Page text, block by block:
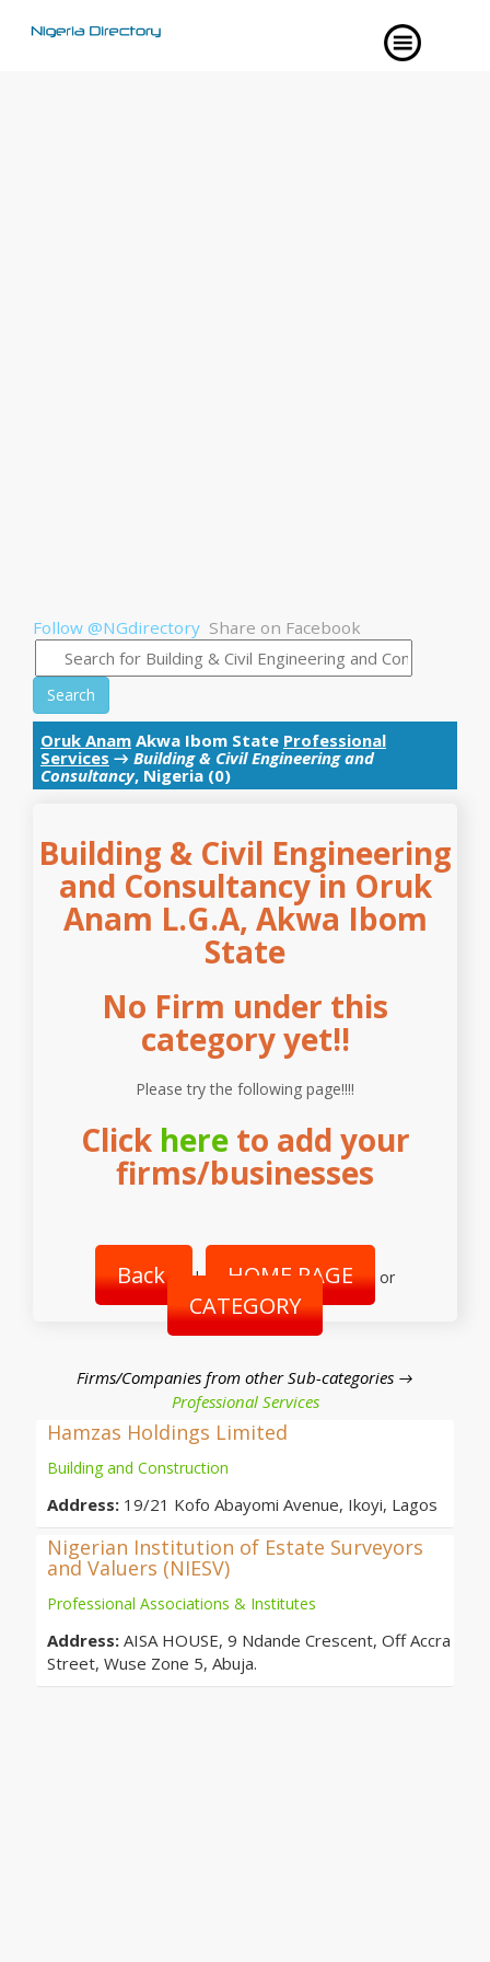
Follow @NGdirectory Share on Facebook
Search
Oruk Anam Akwa Ibom State Professional
Services → Building & Civil Engineering and
Consultancy, Nigeria (0)
Building & Civil Engineering
and Consultancy in Oruk
Anam L.G.A, Akwa Ibom
State
No Firm under this
category yet!!
Please try the following page!!!!
Click hereto add your
firms/businesses
Back | HOME PAGE or
CATEGORY
Firms/Companies from other Sub-categories →
Professional Services
Hamzas Holdings Limited
Building and Construction
Address: 19/21 Kofo Abayomi Avenue, Ikoyi, Lagos
Nigerian Institution of Estate Surveyors
and Valuers (NIESV)
Professional Associations & Institutes
Address: AISA HOUSE, 9 Ndande Crescent, Off Accra
Street, Wuse Zone 5, Abuja.